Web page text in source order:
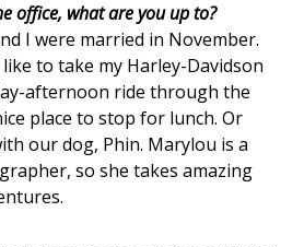
office, what are you up to?
I were married in November.
to take my Harley-Davidson
afternoon ride through the
place to stop for lunch. Or
our dog, Phin. Marylou is a
so she takes amazing